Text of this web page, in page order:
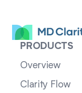
PRODUCTS
Overview
Clarity Flow